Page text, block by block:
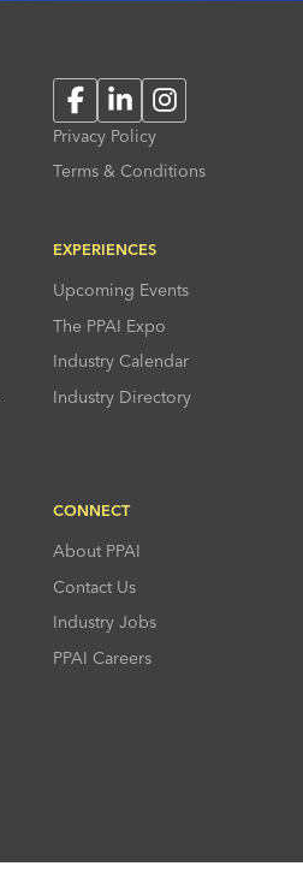
FacebookLinkedInInstagram
Privacy Policy
Terms & Conditions
EXPERIENCES
Upcoming Events
The PPAI Expo
Industry Calendar
Industry Directory
CONNECT
About PPAI
Contact Us
Industry Jobs
PPAI Careers